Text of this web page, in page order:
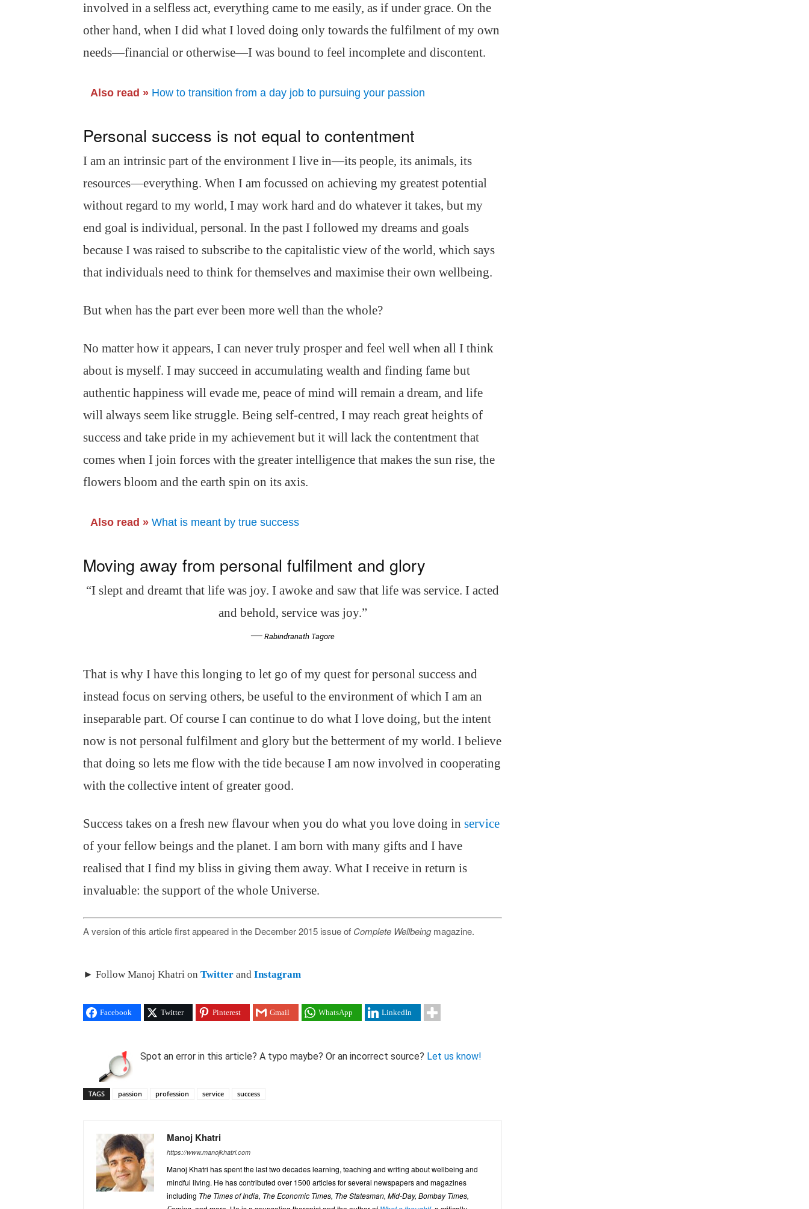
involved in a selfless act, everything came to me easily, as if under grace. On the
other hand, when I did what I loved doing only towards the fulfilment of my own
needs—financial or otherwise—I was bound to feel incomplete and discontent.
Also read » How to transition from a day job to pursuing your passion
Personal success is not equal to contentment
I am an intrinsic part of the environment I live in—its people, its animals, its
resources—everything. When I am focussed on achieving my greatest potential
without regard to my world, I may work hard and do whatever it takes, but my
end goal is individual, personal. In the past I followed my dreams and goals
because I was raised to subscribe to the capitalistic view of the world, which says
that individuals need to think for themselves and maximise their own wellbeing.
But when has the part ever been more well than the whole?
No matter how it appears, I can never truly prosper and feel well when all I think
about is myself. I may succeed in accumulating wealth and finding fame but
authentic happiness will evade me, peace of mind will remain a dream, and life
will always seem like struggle. Being self-centred, I may reach great heights of
success and take pride in my achievement but it will lack the contentment that
comes when I join forces with the greater intelligence that makes the sun rise, the
flowers bloom and the earth spin on its axis.
Also read » What is meant by true success
Moving away from personal fulfilment and glory
“I slept and dreamt that life was joy. I awoke and saw that life was service. I acted
and behold, service was joy.”
—Rabindranath Tagore
That is why I have this longing to let go of my quest for personal success and
instead focus on serving others, be useful to the environment of which I am an
inseparable part. Of course I can continue to do what I love doing, but the intent
now is not personal fulfilment and glory but the betterment of my world. I believe
that doing so lets me flow with the tide because I am now involved in cooperating
with the collective intent of greater good.
Success takes on a fresh new flavour when you do what you love doing in service
of your fellow beings and the planet. I am born with many gifts and I have
realised that I find my bliss in giving them away. What I receive in return is
invaluable: the support of the whole Universe.
A version of this article first appeared in the December 2015 issue of Complete Wellbeing magazine.
► Follow Manoj Khatri on Twitter and Instagram
Facebook Twitter Pinterest Gmail WhatsApp LinkedIn
Spot an error in this article? A typo maybe? Or an incorrect source? Let us know!
TAGS passion profession service success
Manoj Khatri
https://www.manojkhatri.com
Manoj Khatri has spent the last two decades learning, teaching and writing about wellbeing and
mindful living. He has contributed over 1500 articles for several newspapers and magazines
including The Times of India, The Economic Times, The Statesman, Mid-Day, Bombay Times,